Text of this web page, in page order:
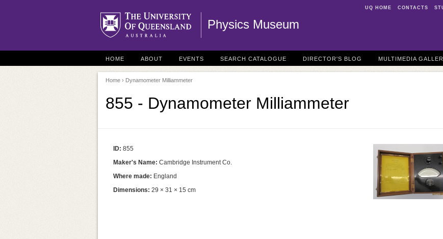
UQ HOME CONTACTS
Physics Museum
HOME ABOUT EVENTS SEARCH CATALOGUE DIRECTOR'S BLOG MULTIMEDIA
Home › Dynamometer Milliammeter
855 - Dynamometer Milliammeter
ID: 855
Maker's Name: Cambridge Instrument Co.
Where made: England
Dimensions: 29 × 31 × 15 cm